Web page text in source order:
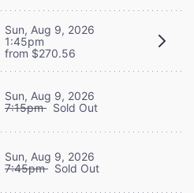
Sun, Aug 9, 2026
1:45pm
from $270.56
Sun, Aug 9, 2026
7:15pm Sold Out
Sun, Aug 9, 2026
7:45pm Sold Out